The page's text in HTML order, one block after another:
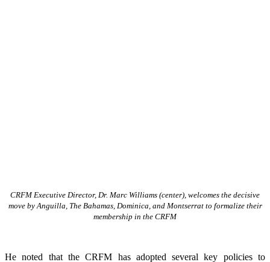
CRFM Executive Director, Dr. Marc Williams (center), welcomes the decisive
move by Anguilla, The Bahamas, Dominica, and Montserrat to formalize their
membership in the CRFM
He noted that the CRFM has adopted several key policies to